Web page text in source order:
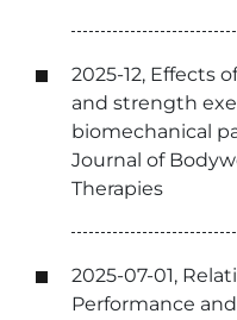
2025-12, Effects
and strength
biomechanical
Journal of
Therapies
2025-07-01,
Performance